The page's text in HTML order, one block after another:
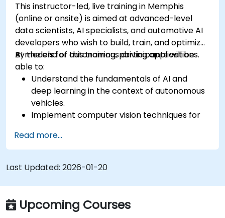
This instructor-led, live training in Memphis
(online or onsite) is aimed at advanced-level
data scientists, AI specialists, and automotive AI
developers who wish to build, train, and optimize
AI models for autonomous driving applications.
By the end of this training, participants will be
able to:
Understand the fundamentals of AI and
deep learning in the context of autonomous
vehicles.
Implement computer vision techniques for
following.
Utilize reinforcement learning for decision-
making in self-driving systems.
Integrate sensor fusion techniques for
better perception and navigation.
Build deep learning models to predict and
analyze driving scenarios.
Read more...
Last Updated: 2026-01-20
Upcoming Courses